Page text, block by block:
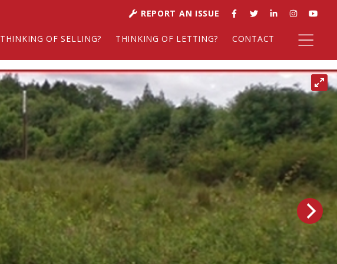
REPORT AN ISSUE
THINKING OF SELLING? THINKING OF LETTING? CONTACT